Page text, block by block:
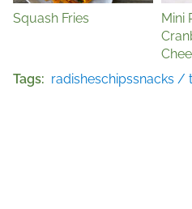
Squash Fries
Mini
Tags radisheschipssnacks /